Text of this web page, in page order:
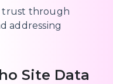
trust through
addressing
Site Data